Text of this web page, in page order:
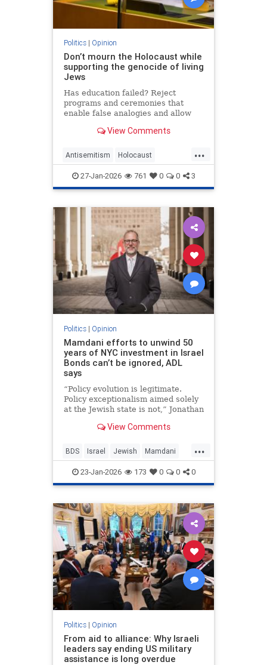
Politics| Opinion
Don’t mourn the Holocaust while
supporting the genocide of living
Jews
Has education failed? Reject
programs and ceremonies that
enable false analogies and allow
Israel and legitimize antisemitism.
View Comments
...
Antisemitism Holocaust
HolocaustRemembranceDay
Jewish Shoah
27-Jan-2026 761 0 0 3
Politics| Opinion
Mamdani efforts to unwind 50
years of NYC investment in Israel
Bonds can’t be ignored, ADL
says
“Policy evolution is legitimate.
Policy exceptionalism aimed solely
at the Jewish state is not,” Jonathan
View Comments
...
BDS Israel Jewish Mamdani
NewYork
23-Jan-2026 173 0 0 0
Politics| Opinion
From aid to alliance: Why Israeli
leaders say ending US military
assistance is long overdue